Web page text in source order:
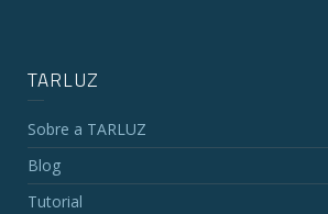
TARLUZ
Sobre a TARLUZ
Blog
Tutorial